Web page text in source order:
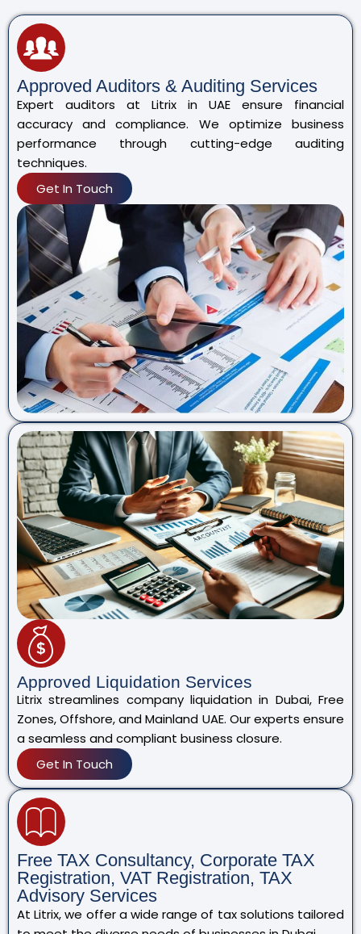
Approved Auditors & Auditing Services
Expert auditors at Litrix in UAE ensure financial
accuracy and compliance. We optimize business
performance through cutting-edge auditing
techniques.
Get In Touch
Approved Liquidation Services
Litrix streamlines company liquidation in Dubai, Free
Zones, Offshore, and Mainland UAE. Our experts ensure
a seamless and compliant business closure.
Get In Touch
Free TAX Consultancy, Corporate TAX
Registration, VAT Registration, TAX
Advisory Services
At Litrix, we offer a wide range of tax solutions tailored